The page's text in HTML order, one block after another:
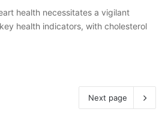
health necessitates a vigilant
health indicators, with cholesterol
Next page